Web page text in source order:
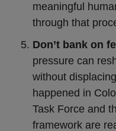
meaningful
through that
Don’t bank on
pressure can
without
happened in
Task Force and
framework are